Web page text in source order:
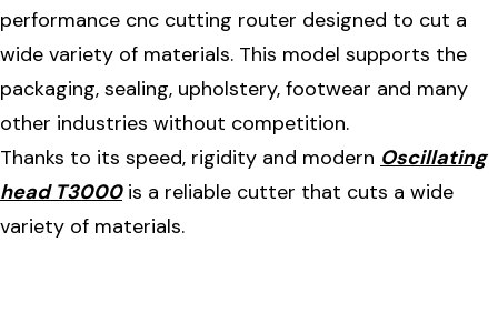
performance cnc cutting router designed to cut a
wide variety of materials. This model supports the
packaging, sealing, upholstery, footwear and many
other industries without competition.
Thanks to its speed, rigidity and modern Oscillating
head T3000is a reliable cutter that cuts a wide
variety of materials.